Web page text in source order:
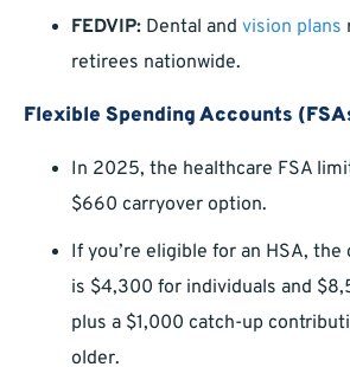
FEDVIP: Dental and vision plans
retirees nationwide.
Flexible Spending Accounts
In 2025, the healthcare FSA
$660 carryover option.
If you’re eligible for an HSA,
is $4,300 for individuals and
plus a $1,000 catch-up
older.